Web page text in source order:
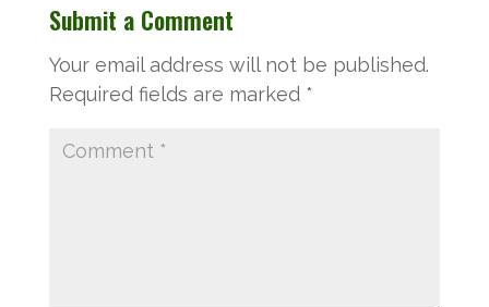
Submit a Comment
Your email address will not be published.
Required fields are marked *